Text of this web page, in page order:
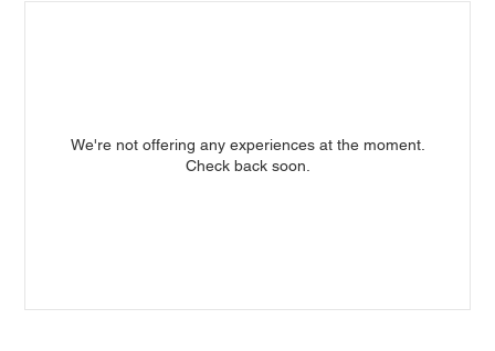
We're not offering any experiences at the moment.
Check back soon.